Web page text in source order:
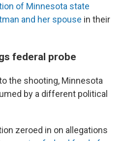
of Minnesota state
and her spouse in their
federal probe
the shooting, Minnesota
by a different political
zeroed in on allegations